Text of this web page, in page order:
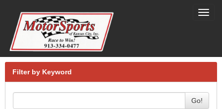
Filter by Keyword
Go!